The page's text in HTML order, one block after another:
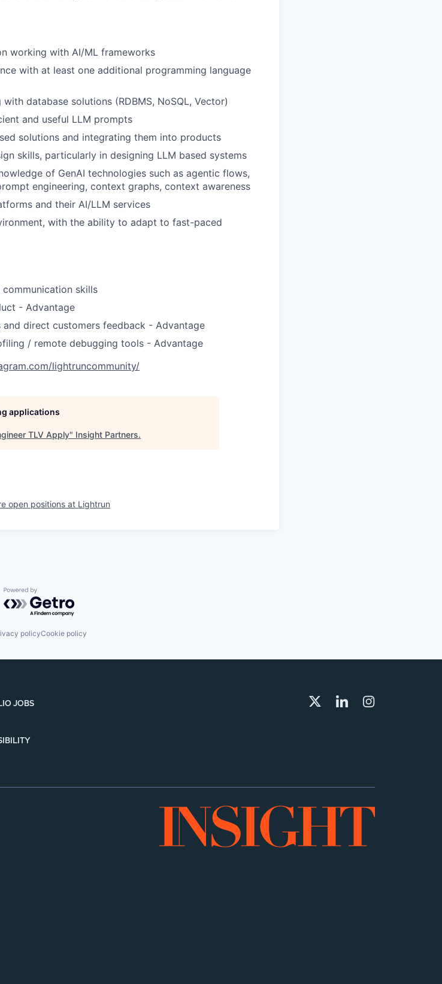
TEAM
IDEAS
EVENTS
working with AI/ML frameworks
with at least one additional programming language
database solutions (RDBMS, NoSQL, Vector)
and useful LLM prompts
solutions and integrating them into products
skills, particularly in designing LLM based systems
of GenAI technologies such as agentic flows,
engineering, context graphs, context awareness
and their AI/LLM services
with the ability to adapt to fast-paced
skills
- Advantage
direct customers feedback - Advantage
/ remote debugging tools - Advantage
lightruncommunity/
applications
TLV Apply" Insight Partners.
open positions at Lightrun
Powered by Getro.com
policyCookie policy
JOBS